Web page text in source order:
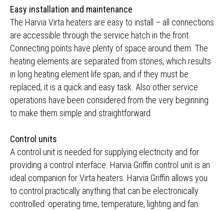
Easy installation and maintenance
The Harvia Virta heaters are easy to install – all connections
are accessible through the service hatch in the front.
Connecting points have plenty of space around them. The
heating elements are separated from stones, which results
in long heating element life span, and if they must be
replaced, it is a quick and easy task. Also other service
operations have been considered from the very beginning
to make them simple and straightforward.
Control units
A control unit is needed for supplying electricity and for
providing a control interface. Harvia Griffin control unit is an
ideal companion for Virta heaters. Harvia Griffin allows you
to control practically anything that can be electronically
controlled: operating time, temperature, lighting and fan.